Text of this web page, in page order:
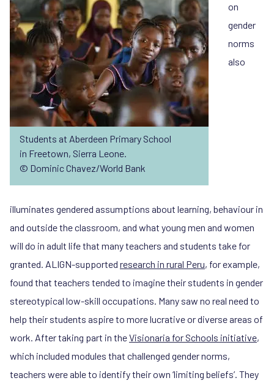
Students at Aberdeen Primary School
in Freetown, Sierra Leone.
© Dominic Chavez/World Bank
on
gender
norms
also
illuminates gendered assumptions about learning, behaviour in
and outside the classroom, and what young men and women
will do in adult life that many teachers and students take for
granted. ALIGN-supported research in rural Peru, for example,
found that teachers tended to imagine their students in gender
stereotypical low-skill occupations. Many saw no real need to
help their students aspire to more lucrative or diverse areas of
work. After taking part in theVisionaria for Schools initiative,
which included modules that challenged gender norms,
teachers were able to identify their own ‘limiting beliefs’. They